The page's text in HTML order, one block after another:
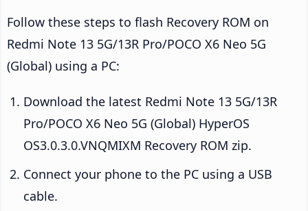
Follow these steps to flash Recovery ROM on
Redmi Note 13 5G/13R Pro/POCO X6 Neo 5G
(Global) using a PC:
Download the latest Redmi Note 13 5G/13R
Pro/POCO X6 Neo 5G (Global) HyperOS
OS3.0.3.0.VNQMIXM Recovery ROM zip.
Connect your phone to the PC using a USB
cable.